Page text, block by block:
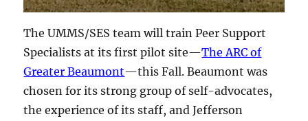
The UMMS/SES team will train Peer Support
Specialists at its first pilot site—The ARC of
Greater Beaumont—this Fall. Beaumont was
chosen for its strong group of self-advocates,
the experience of its staff, and Jefferson